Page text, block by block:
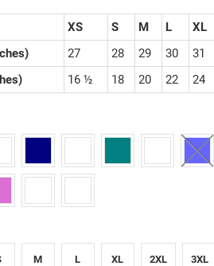
XS S M L XL
27 28 29 30 31
16 ½ 18 20 22 24
M L XL 2XL 3XL